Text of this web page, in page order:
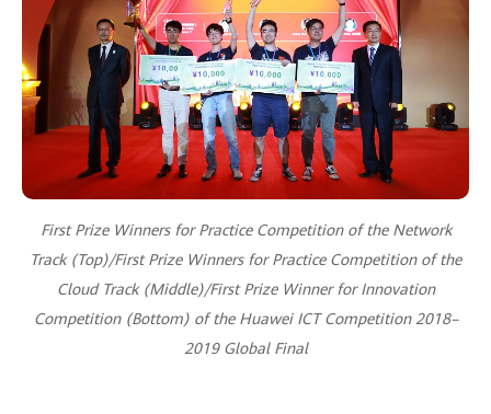
First Prize Winners for Practice Competition of the Network
Track (Top)/First Prize Winners for Practice Competition of the
Cloud Track (Middle)/First Prize Winner for Innovation
Competition (Bottom) of the Huawei ICT Competition 2018–
2019 Global Final